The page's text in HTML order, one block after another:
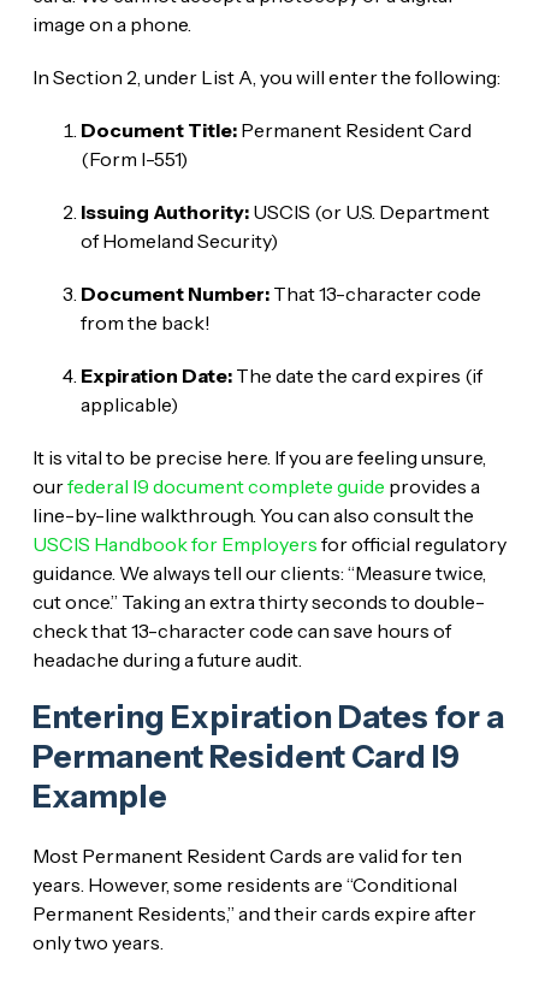
image on a phone.
In Section 2, under List A, you will enter the following:
Document Title:Permanent Resident Card
(Form I-551)
Issuing Authority:USCIS (or U.S. Department
of Homeland Security)
Document Number:That 13-character code
from the back!
Expiration Date:The date the card expires (if
applicable)
It is vital to be precise here. If you are feeling unsure,
ourfederal I9 document complete guide provides a
line-by-line walkthrough. You can also consult the
USCIS Handbook for Employers for official regulatory
guidance. We always tell our clients: “Measure twice,
cut once.” Taking an extra thirty seconds to double-
check that 13-character code can save hours of
headache during a future audit.
Entering Expiration Dates for a
Permanent Resident Card I9
Example
Most Permanent Resident Cards are valid for ten
years. However, some residents are “Conditional
Permanent Residents,” and their cards expire after
only two years.